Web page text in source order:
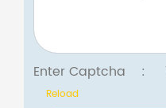
Enter Captcha :
Reload